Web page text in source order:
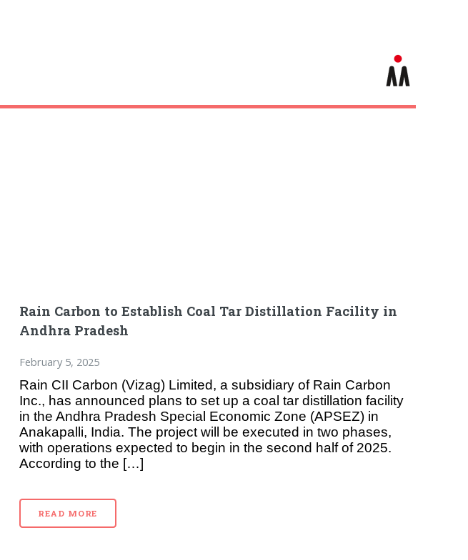
Rain Carbon to Establish Coal Tar Distillation Facility in
Andhra Pradesh
February 5, 2025
Rain CII Carbon (Vizag) Limited, a subsidiary of Rain Carbon
Inc., has announced plans to set up a coal tar distillation facility
in the Andhra Pradesh Special Economic Zone (APSEZ) in
Anakapalli, India. The project will be executed in two phases,
with operations expected to begin in the second half of 2025.
According to the […]
READ MORE